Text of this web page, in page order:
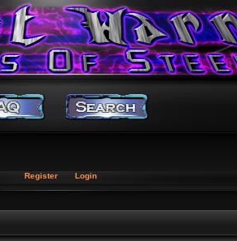
Register Login